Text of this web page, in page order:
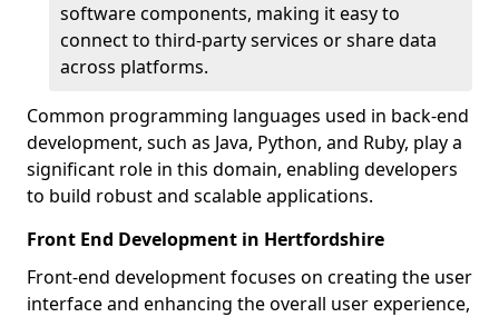
software components, making it easy to
connect to third-party services or share data
across platforms.
Common programming languages used in back-end
development, such as Java, Python, and Ruby, play a
significant role in this domain, enabling developers
to build robust and scalable applications.
Front End Development in Hertfordshire
Front-end development focuses on creating the user
interface and enhancing the overall user experience,